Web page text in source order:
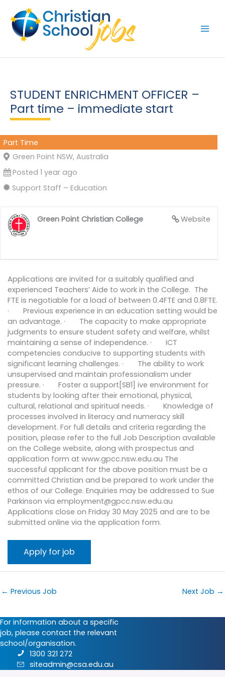
content
STUDENT ENRICHMENT OFFICER –
Part time – immediate start
Part Time
Green Point NSW, Australia
Posted 1 year ago
Support Staff – Education
Website
Green Point Christian College
Applications are invited for a suitably qualified and
experienced Teachers’ Aide to work in the College. The
FTE is negotiable for a load of between 0.4FTE and 0.8FTE.
· Previous experience in an education setting would be
an advantage. · The capacity to make appropriate
judgments to ensure student safety and welfare, whilst
maintaining a sense of independence. · ICT
competencies conducive to supporting students with
significant learning challenges. · The ability to work
unsupervised and maintain professionalism under
pressure. · Foster a support[SB1] ive environment for
students by looking after their emotional, physical,
cultural, relational and spiritual needs. · Knowledge of
processes involved in literacy and numeracy skill
development. For full details and criteria regarding the
position, please refer to the full Job Description available
on the College website, along with prospectus and
application form at www.gpcc.nsw.edu.au The
successful applicant for the above position must be a
committed Christian and be prepared to work under the
ethos of our College. Enquiries may be addressed to Sue
Parkinson via employment@gpcc.nsw.edu.au
Applications close on Friday 30 May 2025 and are to be
submitted online via the application form.
← Previous Job Next Job →
For information about a specific
job, please contact the relevant
school/organisation.
1300 321 272
siteadmin@csa.edu.au